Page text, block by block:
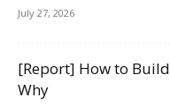
July 27, 2026
[Report] How to
Why